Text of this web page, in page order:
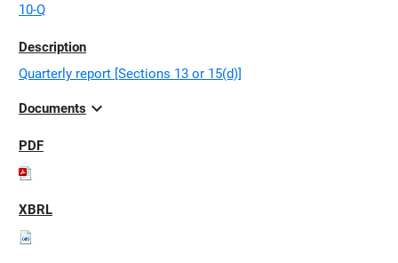
10-Q
Quarterly report [Sections 13 or 15(d)]
Documents expand_more